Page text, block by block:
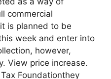
commercial
is planned to be
week and enter into
however,
View price increase.
Foundationthey